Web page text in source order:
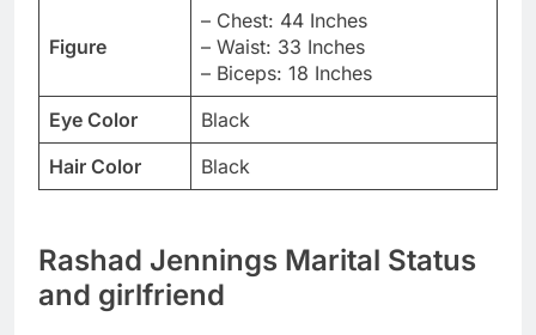
Figure
– Chest: 44 Inches
– Waist: 33 Inches
– Biceps: 18 Inches
Eye Color
Black
Hair Color
Black
Rashad Jennings Marital Status
and girlfriend